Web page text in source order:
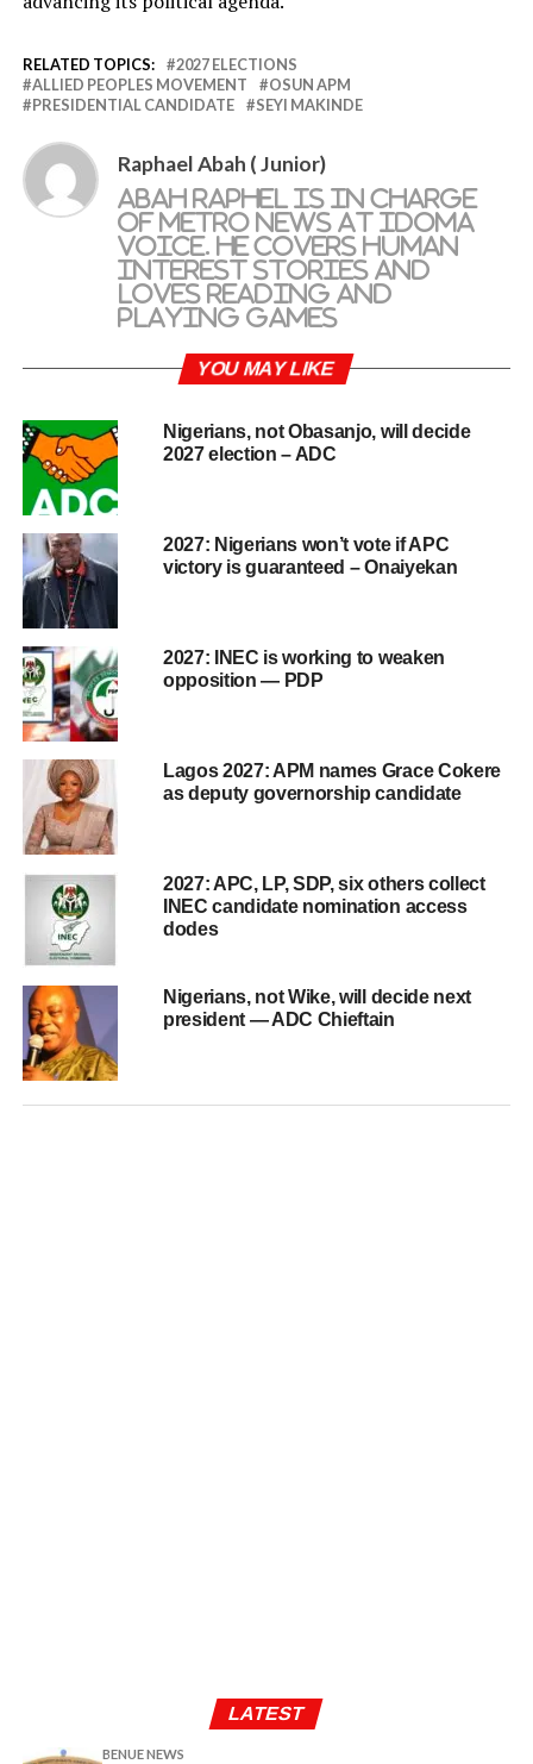
RELATED TOPICS:
2027 ELECTIONS
ALLIED PEOPLES MOVEMENT
OSUN APM
PRESIDENTIAL CANDIDATE
SEYI MAKINDE
Raphael Abah ( Junior)
Abah Raphel is in charge
of metro news at Idoma
Voice. He covers human
interest stories and
loves reading and
playing games
YOU MAY LIKE
Nigerians, not Obasanjo, will decide
2027 election – ADC
2027: Nigerians won’t vote if APC
victory is guaranteed – Onaiyekan
2027: INEC is working to weaken
opposition — PDP
Lagos 2027: APM names Grace Cokere
as deputy governorship candidate
2027: APC, LP, SDP, six others collect
INEC candidate nomination access
dodes
Nigerians, not Wike, will decide next
president — ADC Chieftain
LATEST
BENUE NEWS